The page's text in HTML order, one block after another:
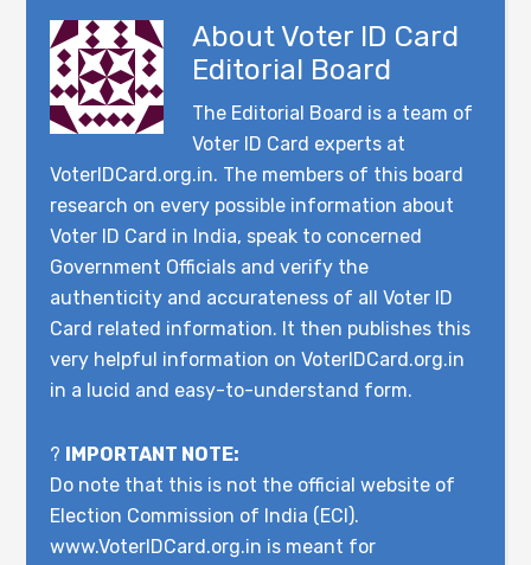
About Voter ID Card
Editorial Board
The Editorial Board is a team of
Voter ID Card experts at
VoterIDCard.org.in. The members of this board
research on every possible information about
Voter ID Card in India, speak to concerned
Government Officials and verify the
authenticity and accurateness of all Voter ID
Card related information. It then publishes this
very helpful information on VoterIDCard.org.in
in a lucid and easy-to-understand form.
?
IMPORTANT NOTE:
Do note that this is not the official website of
Election Commission of India (ECI).
www.VoterIDCard.org.in is meant for